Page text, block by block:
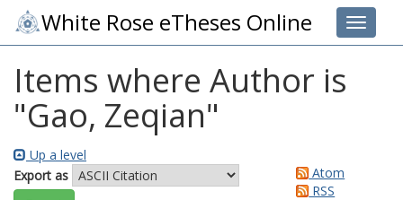
Toggle
White Rose eTheses Online
Items where Author is
"Gao, Zeqian"
Up a level
Export as
Atom
RSS